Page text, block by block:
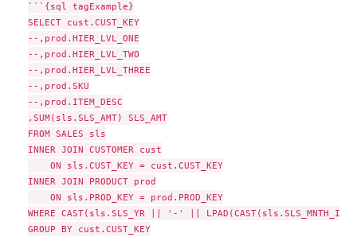
```{sql tagExample}
SELECT cust.CUST_KEY
--,prod.HIER_LVL_ONE
--,prod.HIER_LVL_TWO
--,prod.HIER_LVL_THREE
--,prod.SKU
--,prod.ITEM_DESC
,SUM(sls.SLS_AMT) SLS_AMT
FROM SALES sls
INNER JOIN CUSTOMER cust
    ON sls.CUST_KEY = cust.CUST_KEY
INNER JOIN PRODUCT prod
    ON sls.PROD_KEY = prod.PROD_KEY
WHERE CAST(sls.SLS_YR || '-' ||
GROUP BY cust.CUST_KEY